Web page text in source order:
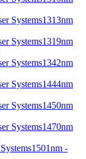
1313nm
1319nm
1342nm
1444nm
1450nm
1470nm
1501nm -